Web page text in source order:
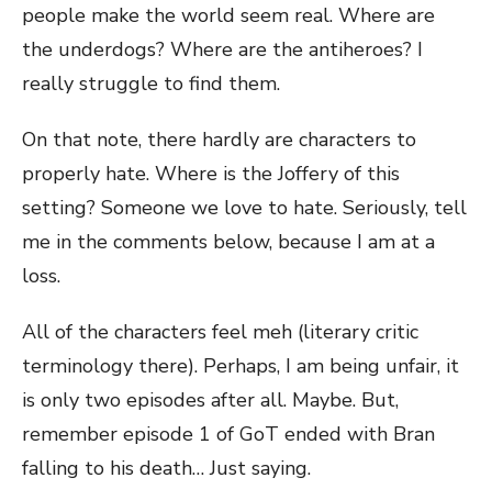
people make the world seem real. Where are
the underdogs? Where are the antiheroes? I
really struggle to find them.
On that note, there hardly are characters to
properly hate. Where is the Joffery of this
setting? Someone we love to hate. Seriously, tell
me in the comments below, because I am at a
loss.
All of the characters feel meh (literary critic
terminology there). Perhaps, I am being unfair, it
is only two episodes after all. Maybe. But,
remember episode 1 of GoT ended with Bran
falling to his death… Just saying.